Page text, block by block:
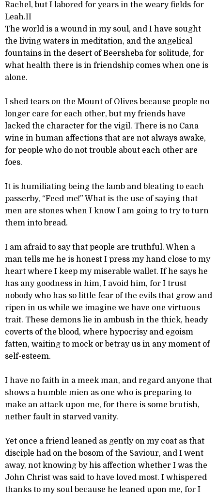
Rachel, but I labored for years in the weary fields for
Leah.II
The world is a wound in my soul, and I have sought
the living waters in meditation, and the angelical
fountains in the desert of Beersheba for solitude, for
what health there is in friendship comes when one is
alone.
I shed tears on the Mount of Olives because people no
longer care for each other, but my friends have
lacked the character for the vigil. There is no Cana
wine in human affections that are not always awake,
for people who do not trouble about each other are
foes.
It is humiliating being the lamb and bleating to each
passerby, “Feed me!” What is the use of saying that
men are stones when I know I am going to try to turn
them into bread.
I am afraid to say that people are truthful. When a
man tells me he is honest I press my hand close to my
heart where I keep my miserable wallet. If he says he
has any goodness in him, I avoid him, for I trust
nobody who has so little fear of the evils that grow and
ripen in us while we imagine we have one virtuous
trait. These demons lie in ambush in the thick, heady
coverts of the blood, where hypocrisy and egoism
fatten, waiting to mock or betray us in any moment of
self-esteem.
I have no faith in a meek man, and regard anyone that
shows a humble mien as one who is preparing to
make an attack upon me, for there is some brutish,
nether fault in starved vanity.
Yet once a friend leaned as gently on my coat as that
disciple had on the bosom of the Saviour, and I went
away, not knowing by his affection whether I was the
John Christ was said to have loved most. I whispered
thanks to my soul because he leaned upon me, for I